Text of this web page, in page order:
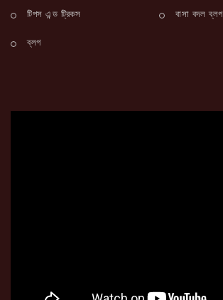
টিপস এন্ড ট্রিকস বাসা বদল ব্লগ
ব্লগ